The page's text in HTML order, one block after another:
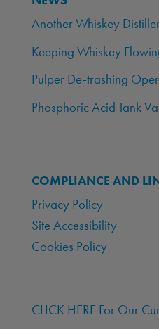
Another Whiskey
Keeping Whiskey
Pulper De-trashing
Phosphoric Acid Tank
COMPLIANCE AND
Privacy Policy
Site Accessibility
Cookies Policy
CLICK HERE For Our